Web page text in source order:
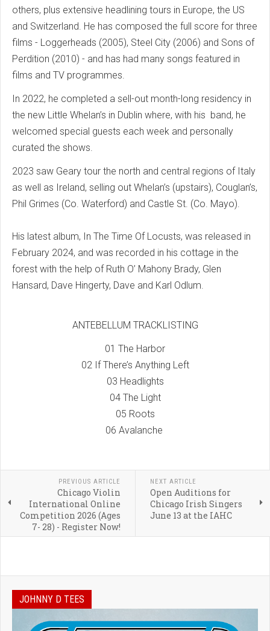
others, plus extensive headlining tours in Europe, the US
and Switzerland. He has composed the full score for three
films - Loggerheads (2005), Steel City (2006) and Sons of
Perdition (2010) - and has had many songs featured in
films and TV programmes.
In 2022, he completed a sell-out month-long residency in
the new Little Whelan’s in Dublin where, with his band, he
welcomed special guests each week and personally
curated the shows.
2023 saw Geary tour the north and central regions of Italy
as well as Ireland, selling out Whelan’s (upstairs), Couglan’s,
Phil Grimes (Co. Waterford) and Castle St. (Co. Mayo).
His latest album, In The Time Of Locusts, was released in
February 2024, and was recorded in his cottage in the
forest with the help of Ruth O’ Mahony Brady, Glen
Hansard, Dave Hingerty, Dave and Karl Odlum.
ANTEBELLUM TRACKLISTING
01 The Harbor
02 If There’s Anything Left
03 Headlights
04 The Light
05 Roots
06 Avalanche
PREVIOUS ARTICLE
Chicago Violin
International Online
Competition 2026 (Ages
7- 28) - Register Now!
NEXT ARTICLE
Open Auditions for
Chicago Irish Singers
June 13 at the IAHC
JOHNNY D TEES